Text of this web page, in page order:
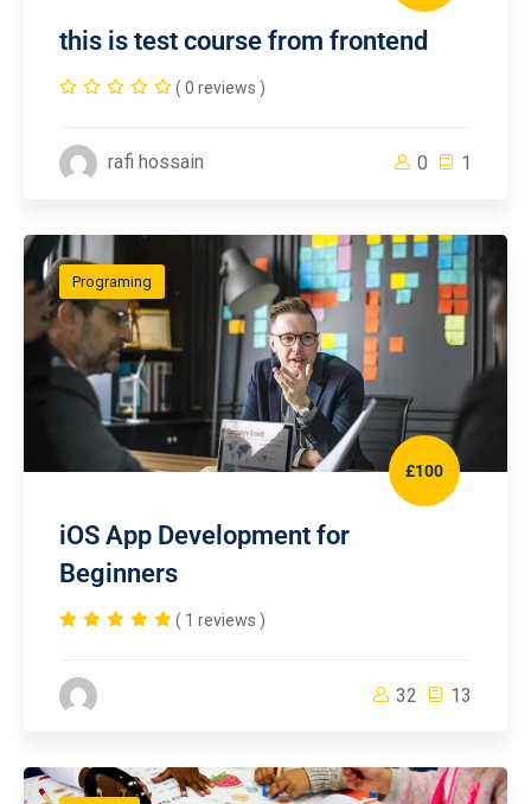
this is test course from frontend
( 0 reviews )
rafi hossain 0 1
Programing
£100
iOS App Development for
Beginners
( 1 reviews )
32 13